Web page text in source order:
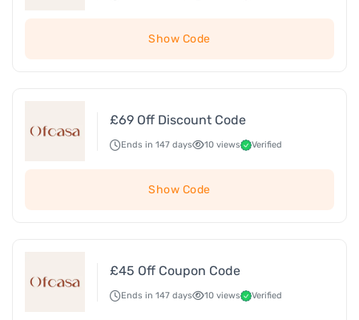
Show Code
£69 Off Discount Code
Ends in 147 days 10 views Verified
Show Code
£45 Off Coupon Code
Ends in 147 days 10 views Verified